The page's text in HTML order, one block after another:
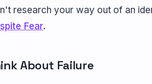
research your way out of an
Fear.
About Failure